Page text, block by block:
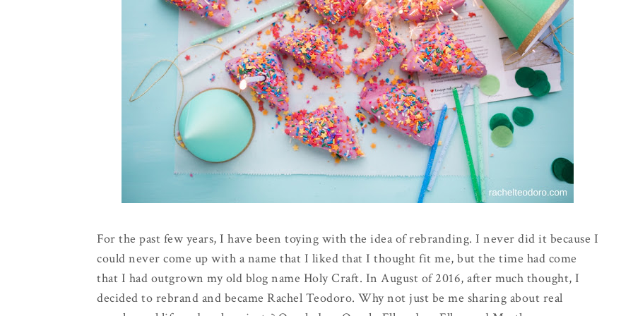
For the past few years, I have been toying with the idea of rebranding. I never did it because I
could never come up with a name that I liked that I thought fit me, but the time had come
that I had outgrown my old blog name Holy Craft. In August of 2016, after much thought, I
decided to rebrand and became Rachel Teodoro. Why not just be me sharing about real